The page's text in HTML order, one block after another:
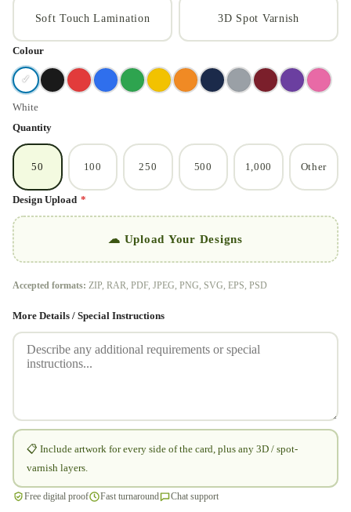
Soft Touch Lamination 3D Spot Varnish
Colour
✓
White
Quantity
50 100 250 500 1,000 Other
Design Upload *
☁ Upload Your Designs
Accepted formats: ZIP, RAR, PDF, JPEG, PNG, SVG, EPS, PSD
More Details / Special Instructions
📋 Include artwork for every side of the card, plus any 3D / spot-
varnish layers.
Free digital proof Fast turnaround Chat support